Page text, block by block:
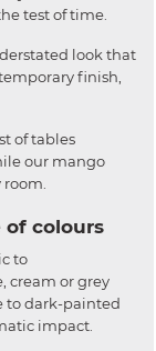
test of time.
look that
finish,
of tables
our mango
room.
of colours
to
cream or grey
to dark-painted
impact.